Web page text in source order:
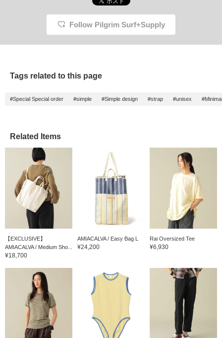
Follow Pilgrim Surf+Supply
Tags related to this page
#Special Special order #simple #Simple design #strap #unisex #Minimal
Related Items
【EXCLUSIVE】
AMIACALVA / Medium Sho...
¥18,700
AMIACALVA / Easy Bag L
¥24,200
Rai Oversized Tee
¥6,930